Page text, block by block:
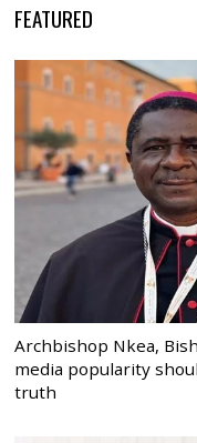
FEATURED
Archbishop Nkea,
media popularity
truth